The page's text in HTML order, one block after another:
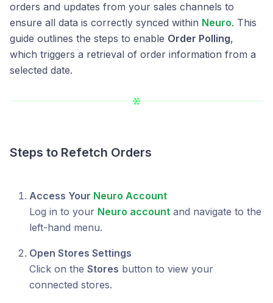
orders and updates from your sales channels to
ensure all data is correctly synced within Neuro. This
guide outlines the steps to enable Order Polling,
which triggers a retrieval of order information from a
selected date.
Steps to Refetch Orders
Access Your Neuro Account
Log in to your Neuro account and navigate to the
left-hand menu.
Open Stores Settings
Click on the Stores button to view your
connected stores.